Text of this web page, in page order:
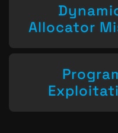
Allocator